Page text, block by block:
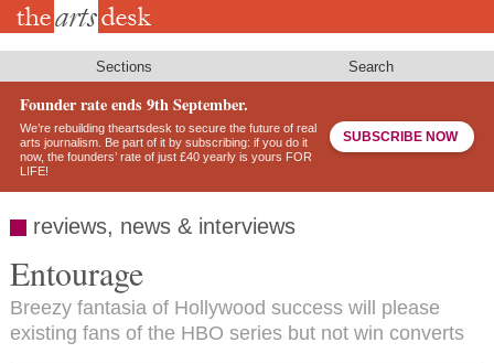
Skip
Sections Search
Founder rate ends 9th September.
We’re rebuilding theartsdesk to secure the future of real
arts journalism. Be part of it by subscribing: if you do it
now, the founders’ rate of just £40 yearly is yours FOR
LIFE!
SUBSCRIBE NOW
reviews, news & interviews
Entourage
Breezy fantasia of Hollywood success will please
existing fans of the HBO series but not win converts